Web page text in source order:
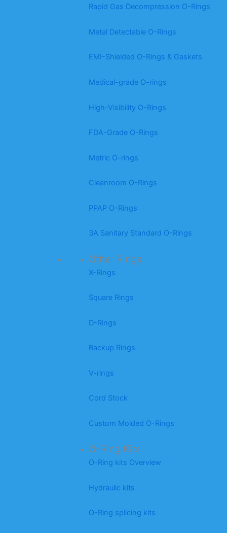
Rapid Gas Decompression O-Rings
Metal Detectable O-Rings
EMI-Shielded O-Rings & Gaskets
Medical-grade O-rings
High-Visibility O-Rings
FDA-Grade O-Rings
Metric O-rings
Cleanroom O-Rings
PPAP O-Rings
3A Sanitary Standard O-Rings
Other Rings
X-Rings
Square Rings
D-Rings
Backup Rings
V-rings
Cord Stock
Custom Molded O-Rings
O-Ring Kits
O-Ring kits Overview
Hydraulic kits
O-Ring splicing kits